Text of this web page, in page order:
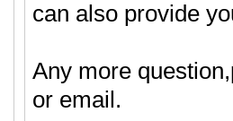
can also provide
Any more
or email.